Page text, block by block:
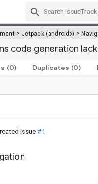
> Jetpack (androidx) >
code generation
(0) Duplicates (0)
issue#1